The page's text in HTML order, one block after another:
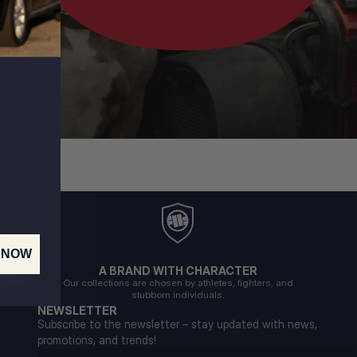
A BRAND WITH CHARACTER
Our collections are chosen by athletes, fighters, and
stubborn individuals.
NEWSLETTER
Subscribe to the newsletter – stay updated with news,
promotions, and trends!